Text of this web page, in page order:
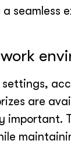
seamless
are
important.